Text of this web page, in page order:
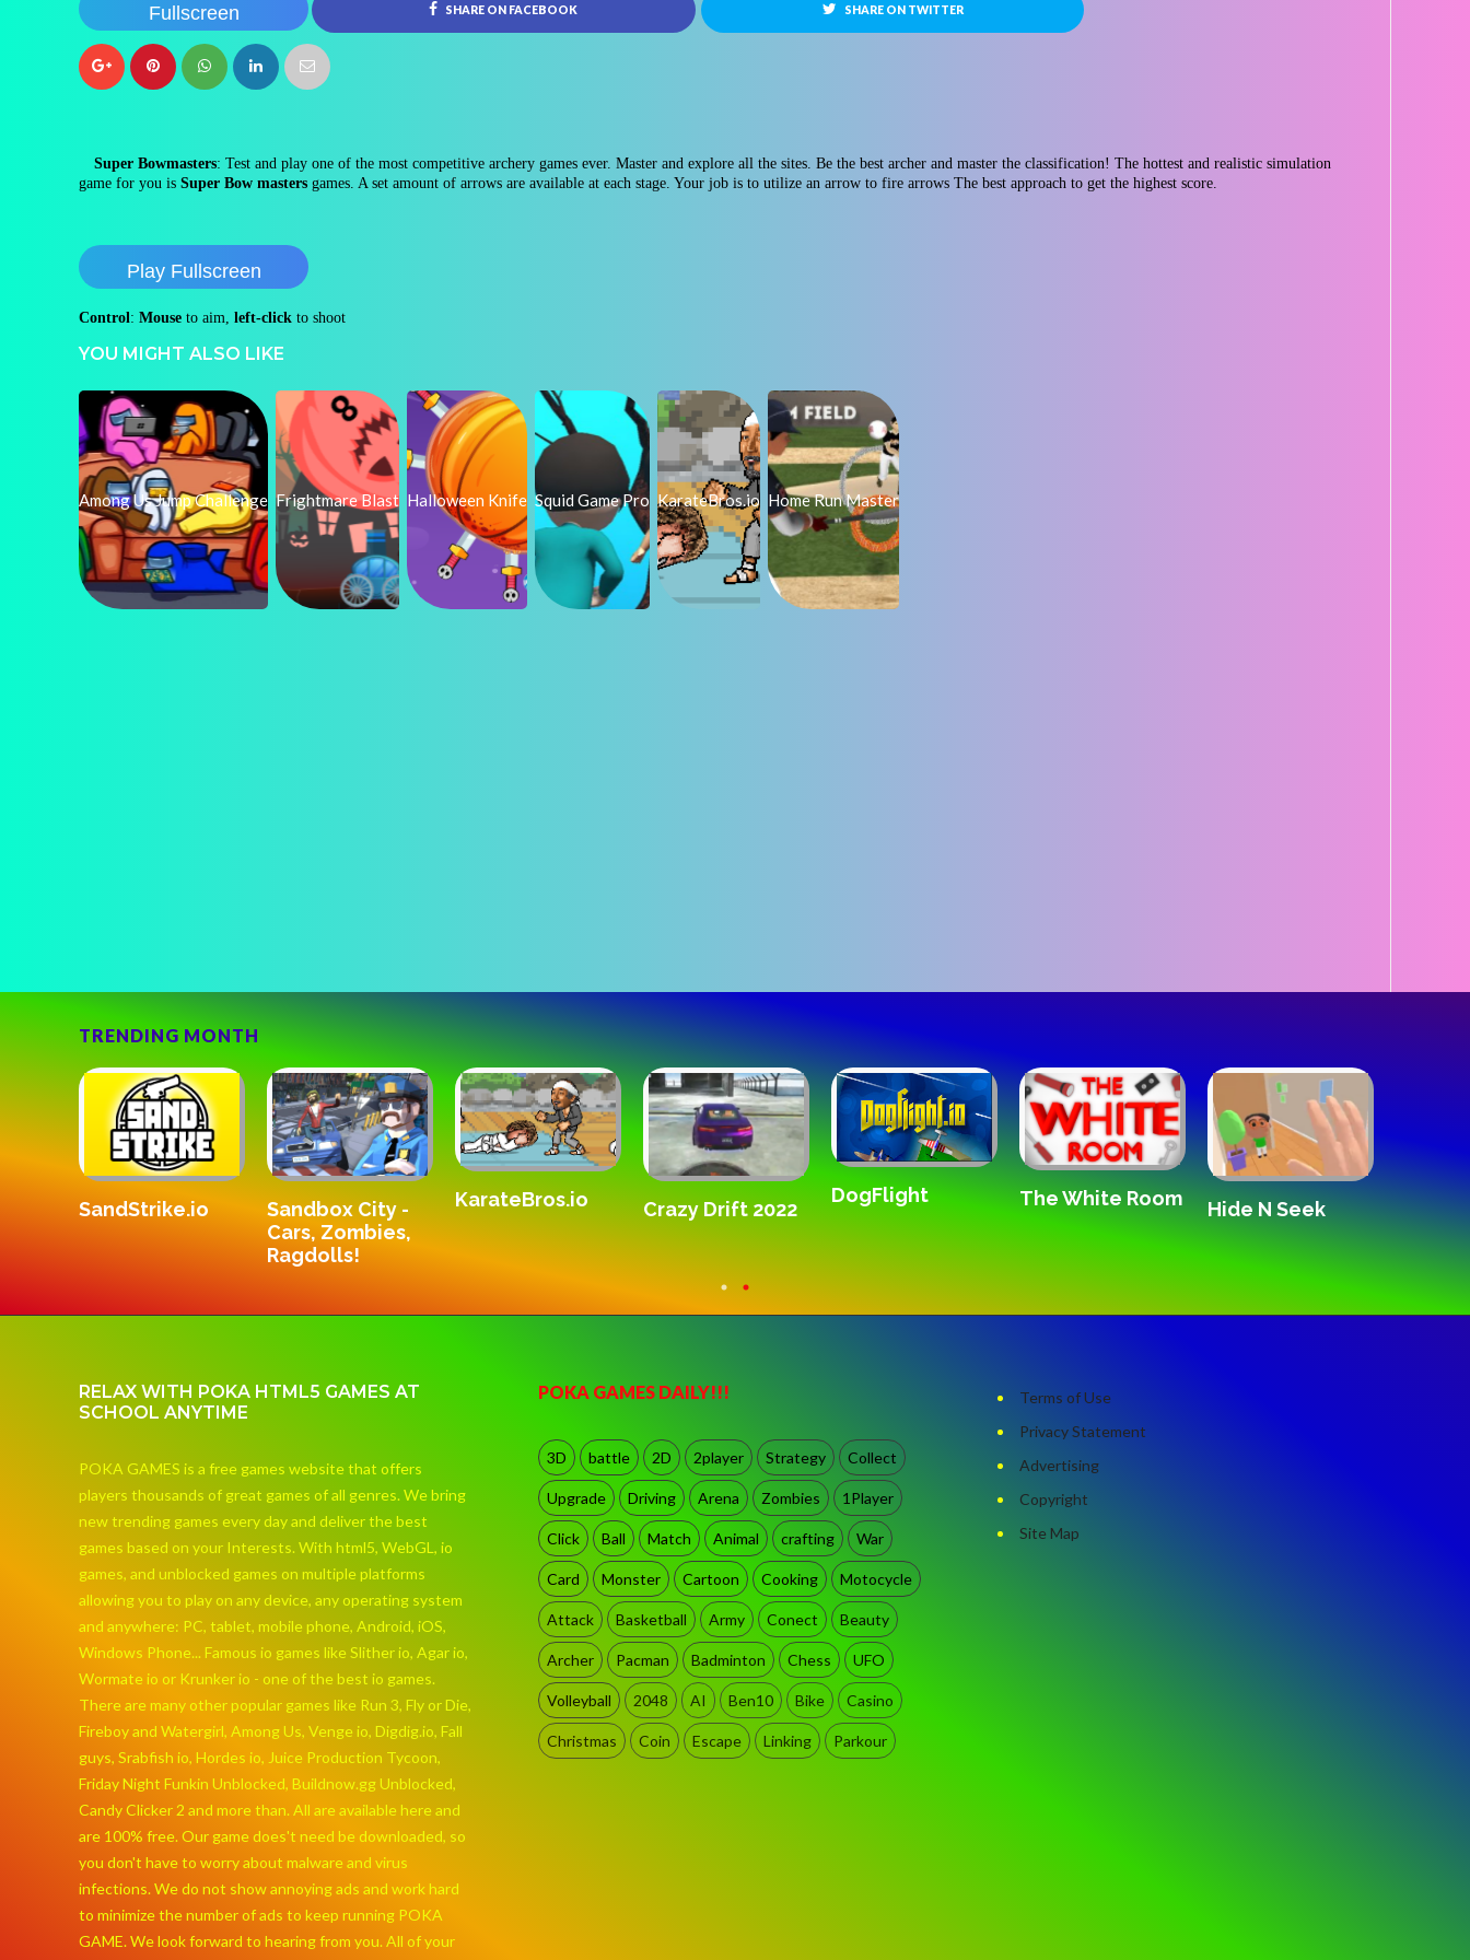
Fullscreen SHARE ON FACEBOOK SHARE ON TWITTER
Super Bowmasters: Test and play one of the most competitive archery games ever. Master and explore all the sites. Be the best archer and master the classification! The hottest and realistic simulation
game for you is Super Bow masters games. A set amount of arrows are available at each stage. Your job is to utilize an arrow to fire arrows The best approach to get the highest score.
Play Fullscreen
Control: Mouse to aim, left-click to shoot
YOU MIGHT ALSO LIKE
Among Us Jump Challenge Frightmare Blast Halloween Knife Squid Game Pro KarateBros.io Home Run Master
TRENDING MONTH
SandStrike.io
Sandbox City -
Cars, Zombies,
Ragdolls!
KarateBros.io Crazy Drift 2022
DogFlight The White Room Hide N Seek
RELAX WITH POKA HTML5 GAMES AT
SCHOOL ANYTIME
POKA GAMES is a free games website that offers
players thousands of great games of all genres. We bring
new trending games every day and deliver the best
games based on your Interests. With html5, WebGL, io
games, and unblocked games on multiple platforms
allowing you to play on any device, any operating system
and anywhere: PC, tablet, mobile phone, Android, iOS,
Windows Phone... Famous io games like Slither io, Agar io,
Wormate io or Krunker io - one of the best io games.
There are many other popular games like Run 3, Fly or Die,
Fireboy and Watergirl, Among Us, Venge io, Digdig.io, Fall
guys, Srabfish io, Hordes io, Juice Production Tycoon,
Friday Night Funkin Unblocked, Buildnow.gg Unblocked,
Candy Clicker 2 and more than. All are available here and
are 100% free. Our game does't need be downloaded, so
you don't have to worry about malware and virus
infections. We do not show annoying ads and work hard
to minimize the number of ads to keep running POKA
GAME. We look forward to hearing from you. All of your
POKA GAMES DAILY!!!
3D battle 2D 2player Strategy Collect
Upgrade Driving Arena Zombies 1Player
Click Ball Match Animal crafting War
Card Monster Cartoon Cooking Motocycle
Attack Basketball Army Conect Beauty
Archer Pacman Badminton Chess UFO
Volleyball 2048 AI Ben10 Bike Casino
Christmas Coin Escape Linking Parkour
Terms of Use
Privacy Statement
Advertising
Copyright
Site Map